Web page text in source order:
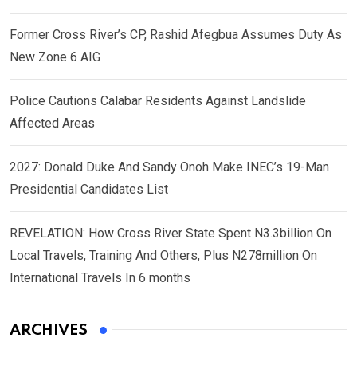
Former Cross River’s CP, Rashid Afegbua Assumes Duty As
New Zone 6 AIG
Police Cautions Calabar Residents Against Landslide
Affected Areas
2027: Donald Duke And Sandy Onoh Make INEC’s 19-Man
Presidential Candidates List
REVELATION: How Cross River State Spent N3.3billion On
Local Travels, Training And Others, Plus N278million On
International Travels In 6 months
ARCHIVES